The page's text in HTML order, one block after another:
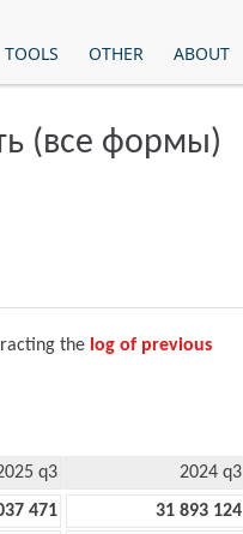
TOOLS OTHER ABOUT
(все формы)
the log of previous
q3 2024 q3
471 31 893 124